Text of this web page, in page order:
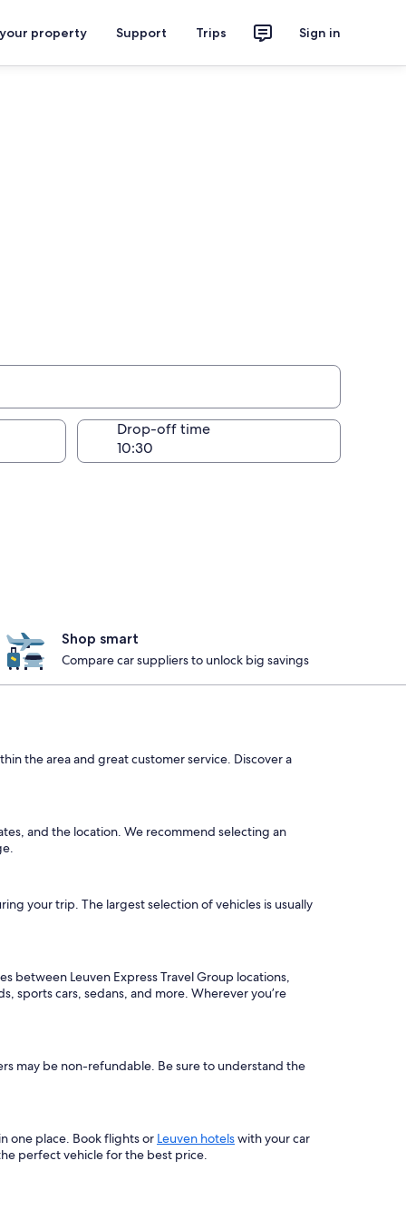
property Support Trips Sign in
Drop-off time
Shop smart
Compare car suppliers to unlock big savings
the area and great customer service. Discover a
and the location. We recommend selecting an
your trip. The largest selection of vehicles is usually
between Leuven Express Travel Group locations,
sports cars, sedans, and more. Wherever you’re
may be non-refundable. Be sure to understand the
one place. Book flights or Leuven hotelswith your car
perfect vehicle for the best price.